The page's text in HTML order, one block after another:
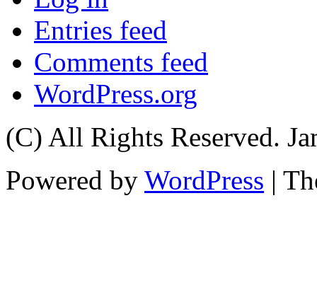
Entries feed
Comments feed
WordPress.org
(C) All Rights Reserved.
Powered by WordPress |